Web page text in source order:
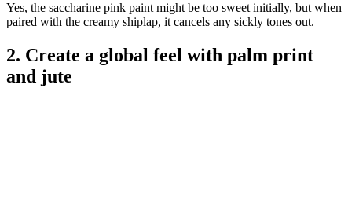
Yes, the saccharine pink paint might be too sweet initially, but when
paired with the creamy shiplap, it cancels any sickly tones out.
2. Create a global feel with palm print
and jute